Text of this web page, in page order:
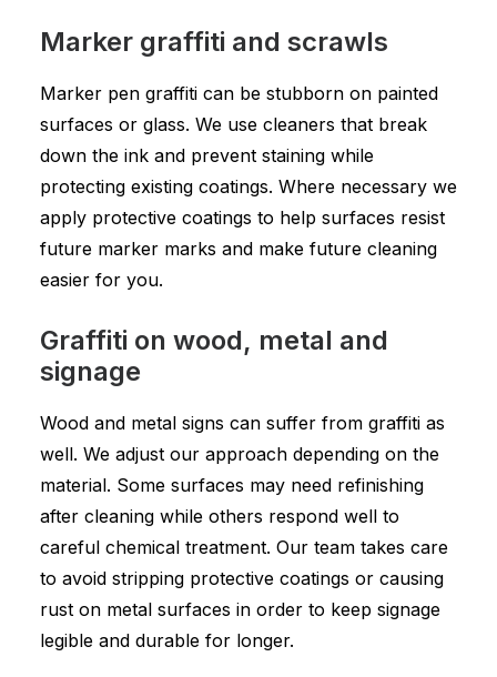
Marker graffiti and scrawls
Marker pen graffiti can be stubborn on painted
surfaces or glass. We use cleaners that break
down the ink and prevent staining while
protecting existing coatings. Where necessary we
apply protective coatings to help surfaces resist
future marker marks and make future cleaning
easier for you.
Graffiti on wood, metal and
signage
Wood and metal signs can suffer from graffiti as
well. We adjust our approach depending on the
material. Some surfaces may need refinishing
after cleaning while others respond well to
careful chemical treatment. Our team takes care
to avoid stripping protective coatings or causing
rust on metal surfaces in order to keep signage
legible and durable for longer.